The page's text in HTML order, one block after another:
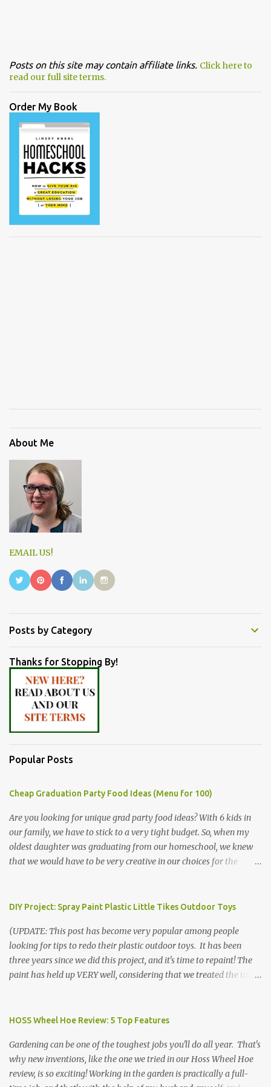
Posts on this site may contain affiliate links. Click here to
read our full site terms.
Order My Book
About Me
EMAIL US!
Posts by Category
Thanks for Stopping By!
Popular Posts
Cheap Graduation Party Food Ideas (Menu for 100)
Are you looking for unique grad party food ideas? With 6 kids in
our family, we have to stick to a very tight budget. So, when my
oldest daughter was graduating from our homeschool, we knew
that we would have to be very creative in our choices for the
or a meat and cheese tray from the grocery store, we had only
for the entire day. We had to feed them a full meal if we expected
them to make the drive. (Note that this budget was created and
met by shopping in bulk with my Sam's Club membership in 2017.
Prices will vary, but I was able to get many items on sale or when
The first thing that crossed my mind was pasta. It's what we eat
DIY Project: Spray Paint Plastic Little Tikes Outdoor Toys
(UPDATE: This post has become very popular among people
looking for tips to redo their plastic outdoor toys. It has been
three years since we did this project, and it's time to repaint! The
paint has held up VERY well, considering that we treated the table
directions VERY carefully. I can only vouch for how well it worked
allow it to be properly cleaned, prepared, and dried between coats,
this isn't the project for you. We are glad we did it, but it was work!
Please note that any other brand or type of paint may not give you
HOSS Wheel Hoe Review: 5 Top Features
Gardening can be one of the toughest jobs you'll do all year. That's
why new inventions, like the one we tried in our Hoss Wheel Hoe
review, is so exciting! Working in the garden is practically a full-